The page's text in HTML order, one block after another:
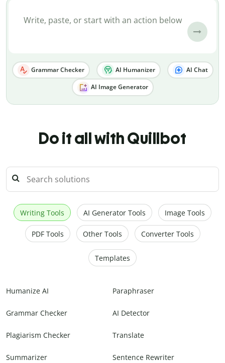
Grammar Checker AI Humanizer AI Chat
AI Image Generator
Do it all with Quillbot
Writing Tools AI Generator Tools Image Tools
PDF Tools Other Tools Converter Tools
Templates
Humanize AI Paraphraser
Grammar Checker AI Detector
Plagiarism Checker Translate
Summarizer Sentence Rewriter